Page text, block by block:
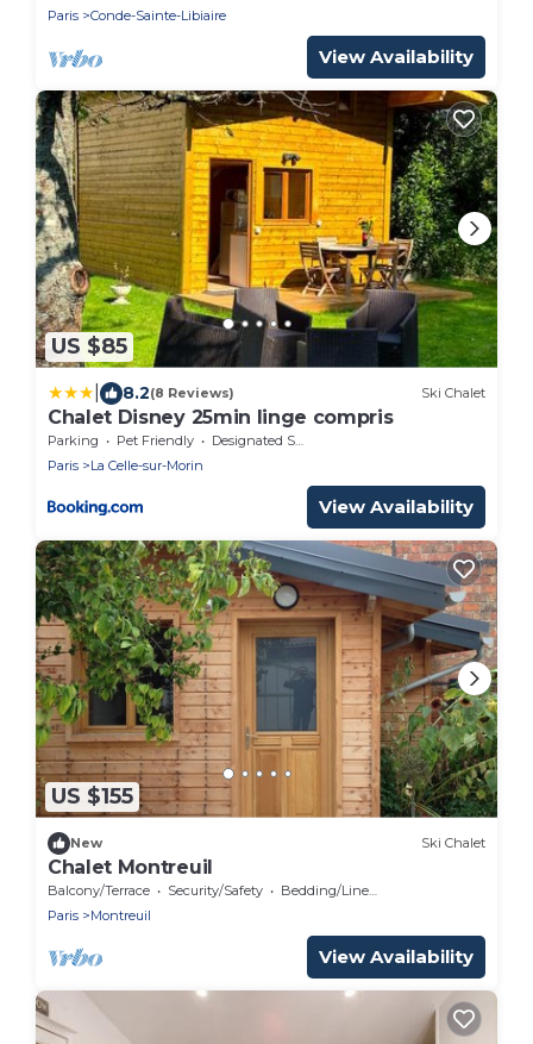
Paris
Conde-Sainte-Libiaire
View Availability
US $85
8.2(8 Reviews) Ski Chalet
Chalet Disney 25min linge compris
Parking Pet Friendly
Designated Smoking Area
Paris
La Celle-sur-Morin
View Availability
US $155
New Ski Chalet
Chalet Montreuil
Balcony/Terrace Security/Safety
Bedding/Linens
Paris
Montreuil
View Availability